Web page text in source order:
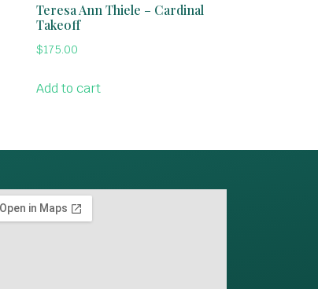
Teresa Ann Thiele – Cardinal
Takeoff
$175.00
Add to cart